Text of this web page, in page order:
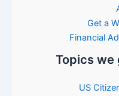
Get a
Financial
Topics we
US